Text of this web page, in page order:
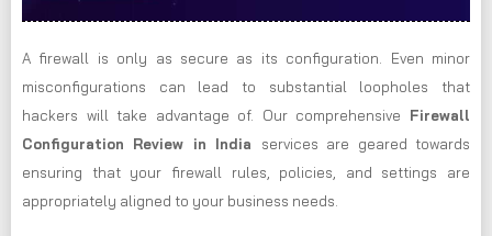
A firewall is only as secure as its configuration. Even minor
misconfigurations can lead to substantial loopholes that
hackers will take advantage of. Our comprehensive Firewall
Configuration Review in India services are geared towards
ensuring that your firewall rules, policies, and settings are
appropriately aligned to your business needs.